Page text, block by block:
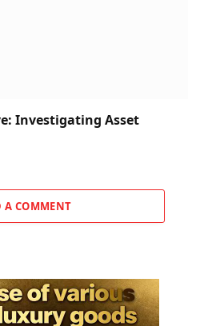
Investigating Asset
A COMMENT